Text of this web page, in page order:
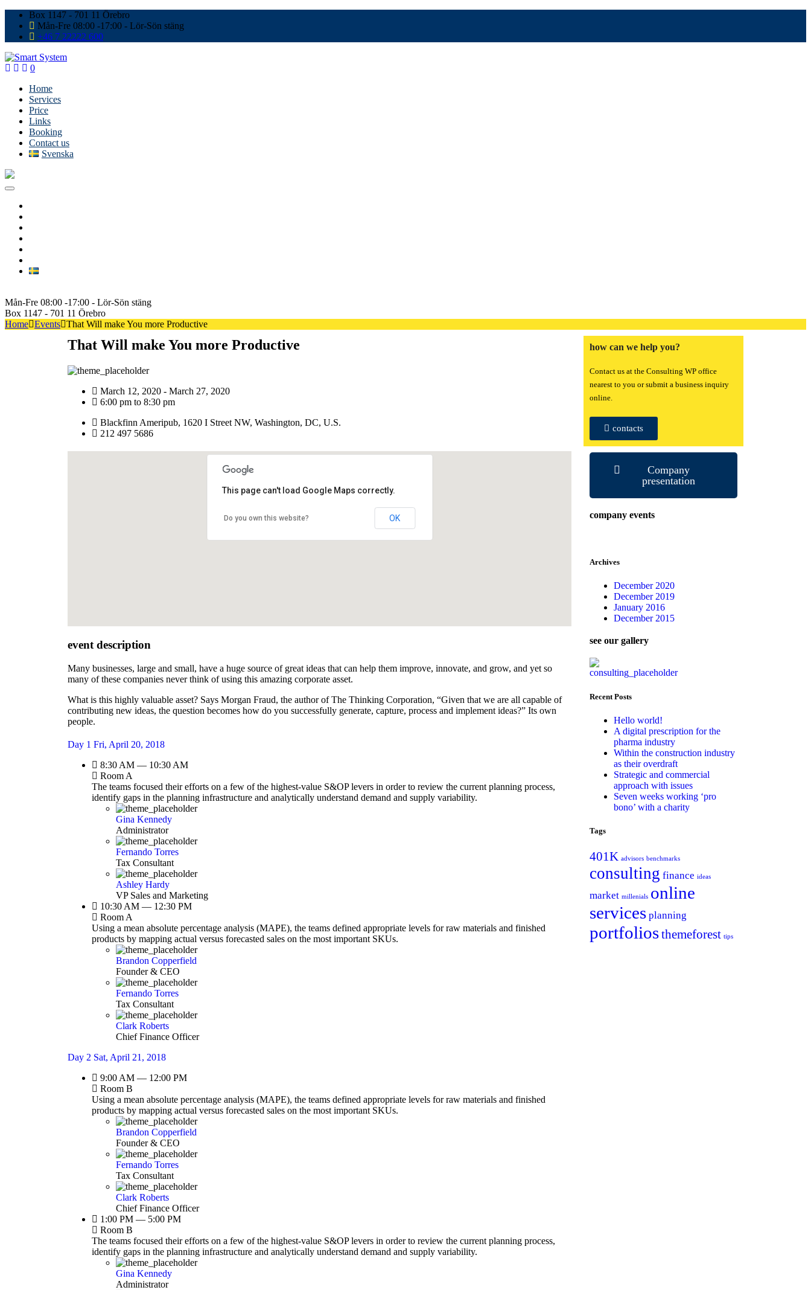
Box 1147 - 701 11 Örebro
Mån-Fre 08:00 -17:00 - Lör-Sön stäng
+46 7 22222 600
0
Home
Services
Price
Links
Booking
Contact us
Svenska
Mån-Fre 08:00 -17:00 - Lör-Sön stäng
Box 1147 - 701 11 Örebro
Home Events That Will make You more Productive
That Will make You more Productive
March 12, 2020 - March 27, 2020
6:00 pm to 8:30 pm
Blackfinn Ameripub, 1620 I Street NW, Washington, DC, U.S.
212 497 5686
This page can't load Google Maps correctly.
Do you own this website? OK
event description
Many businesses, large and small, have a huge source of great ideas that can help them improve, innovate, and grow, and yet so
many of these companies never think of using this amazing corporate asset.
What is this highly valuable asset? Says Morgan Fraud, the author of The Thinking Corporation, “Given that we are all capable of
contributing new ideas, the question becomes how do you successfully generate, capture, process and implement ideas?” Its own
people.
Day 1 Fri, April 20, 2018
8:30 AM — 10:30 AM
Room A
The teams focused their efforts on a few of the highest-value S&OP levers in order to review the current planning process,
identify gaps in the planning infrastructure and analytically understand demand and supply variability.
Gina Kennedy
Administrator
Fernando Torres
Tax Consultant
Ashley Hardy
VP Sales and Marketing
10:30 AM — 12:30 PM
Room A
Using a mean absolute percentage analysis (MAPE), the teams defined appropriate levels for raw materials and finished
products by mapping actual versus forecasted sales on the most important SKUs.
Brandon Copperfield
Founder & CEO
Fernando Torres
Tax Consultant
Clark Roberts
Chief Finance Officer
Day 2 Sat, April 21, 2018
9:00 AM — 12:00 PM
Room B
Using a mean absolute percentage analysis (MAPE), the teams defined appropriate levels for raw materials and finished
products by mapping actual versus forecasted sales on the most important SKUs.
Brandon Copperfield
Founder & CEO
Fernando Torres
Tax Consultant
Clark Roberts
Chief Finance Officer
1:00 PM — 5:00 PM
Room B
The teams focused their efforts on a few of the highest-value S&OP levers in order to review the current planning process,
identify gaps in the planning infrastructure and analytically understand demand and supply variability.
Gina Kennedy
Administrator
how can we help you?
Contact us at the Consulting WP office
nearest to you or submit a business inquiry
online.
contacts
Company
presentation
company events
Archives
December 2020
December 2019
January 2016
December 2015
see our gallery
Recent Posts
Hello world!
A digital prescription for the
pharma industry
Within the construction industry
as their overdraft
Strategic and commercial
approach with issues
Seven weeks working ‘pro
bono’ with a charity
Tags
401K advisors benchmarks
consulting finance ideas
market millenials online
services planning
portfoliosthemeforest tips